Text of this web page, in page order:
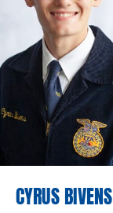
CYRUS BIVENS